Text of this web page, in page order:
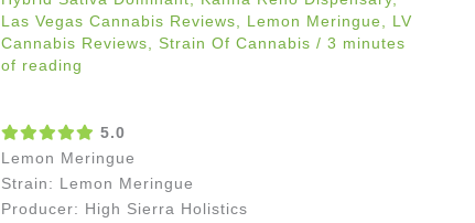
Las Vegas Cannabis Reviews
Lemon Meringue
LV
Cannabis Reviews
Strain Of Cannabis / 3 minutes
of reading
5.0
Lemon Meringue
Strain: Lemon Meringue
Producer: High Sierra Holistics